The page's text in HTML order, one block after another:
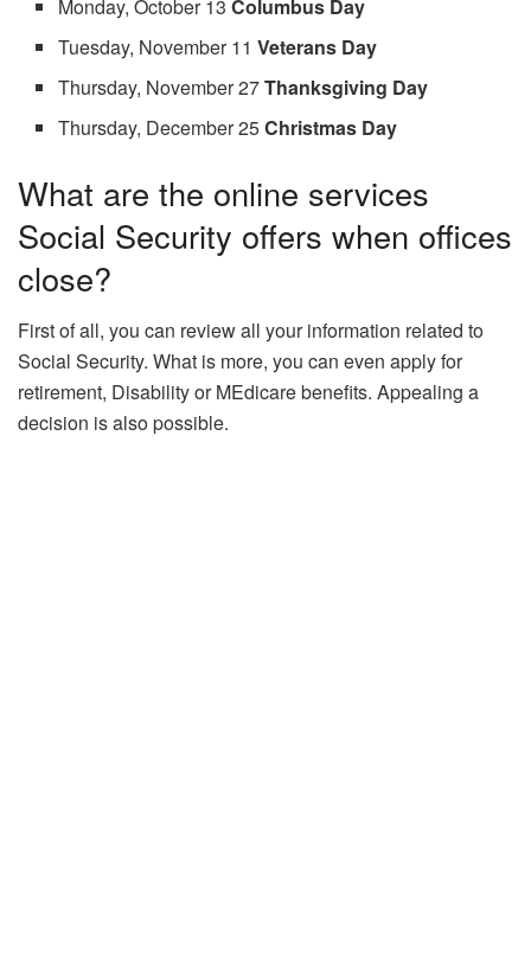
Monday, October 13Columbus Day
Tuesday, November 11Veterans Day
Thursday, November 27Thanksgiving Day
Thursday, December 25Christmas Day
What are the online services
Social Security offers when offices
close?
First of all, you can review all your information related to
Social Security. What is more, you can even apply for
retirement, Disability or MEdicare benefits. Appealing a
decision is also possible.